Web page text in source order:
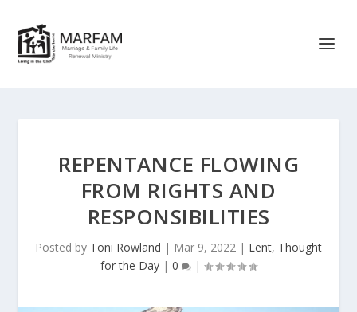
REPENTANCE FLOWING
FROM RIGHTS AND
RESPONSIBILITIES
Posted by Toni Rowland | Mar 9, 2022 | Lent, Thought
for the Day | 0 |